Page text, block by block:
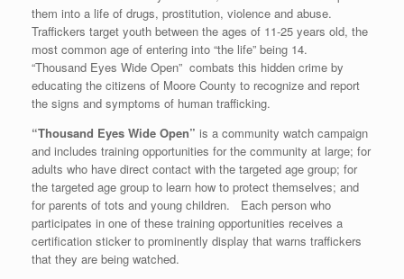
them into a life of drugs, prostitution, violence and abuse.
Traffickers target youth between the ages of 11-25 years old, the
most common age of entering into “the life” being 14.
“Thousand Eyes Wide Open” combats this hidden crime by
educating the citizens of Moore County to recognize and report
the signs and symptoms of human trafficking.
“Thousand Eyes Wide Open” is a community watch campaign
and includes training opportunities for the community at large; for
adults who have direct contact with the targeted age group; for
the targeted age group to learn how to protect themselves; and
for parents of tots and young children. Each person who
participates in one of these training opportunities receives a
certification sticker to prominently display that warns traffickers
that they are being watched.